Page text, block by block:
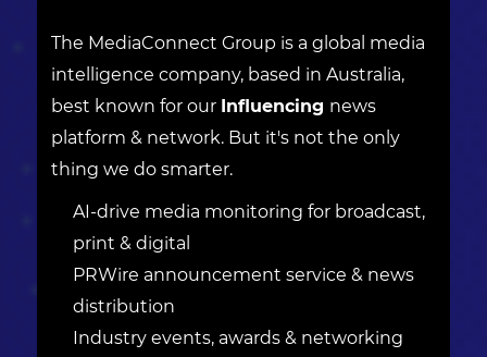
The MediaConnect Group is a global media
intelligence company, based in Australia,
best known for our Influencing news
platform & network. But it's not the only
thing we do smarter.
AI-drive media monitoring for broadcast,
print & digital
PRWire announcement service & news
distribution
Industry events, awards & networking